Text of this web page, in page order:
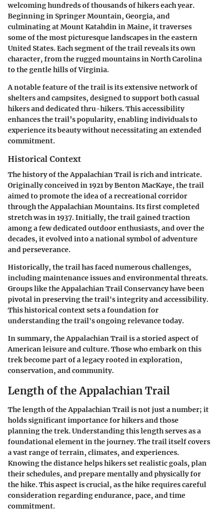
welcoming hundreds of thousands of hikers each year.
Beginning in Springer Mountain, Georgia, and
culminating at Mount Katahdin in Maine, it traverses
some of the most picturesque landscapes in the eastern
United States. Each segment of the trail reveals its own
character, from the rugged mountains in North Carolina
to the gentle hills of Virginia.
A notable feature of the trail is its extensive network of
shelters and campsites, designed to support both casual
hikers and dedicated thru-hikers. This accessibility
enhances the trail’s popularity, enabling individuals to
experience its beauty without necessitating an extended
commitment.
Historical Context
The history of the Appalachian Trail is rich and intricate.
Originally conceived in 1921 by Benton MacKaye, the trail
aimed to promote the idea of a recreational corridor
through the Appalachian Mountains. Its first completed
stretch was in 1937. Initially, the trail gained traction
among a few dedicated outdoor enthusiasts, and over the
decades, it evolved into a national symbol of adventure
and perseverance.
Historically, the trail has faced numerous challenges,
including maintenance issues and environmental threats.
Groups like the Appalachian Trail Conservancy have been
pivotal in preserving the trail's integrity and accessibility.
This historical context sets a foundation for
understanding the trail's ongoing relevance today.
In summary, the Appalachian Trail is a storied aspect of
American leisure and culture. Those who embark on this
trek become part of a legacy rooted in exploration,
conservation, and community.
Length of the Appalachian Trail
The length of the Appalachian Trail is not just a number; it
holds significant importance for hikers and those
planning the trek. Understanding this length serves as a
foundational element in the journey. The trail itself covers
a vast range of terrain, climates, and experiences.
Knowing the distance helps hikers set realistic goals, plan
their schedules, and prepare mentally and physically for
the hike. This aspect is crucial, as the hike requires careful
consideration regarding endurance, pace, and time
commitment.